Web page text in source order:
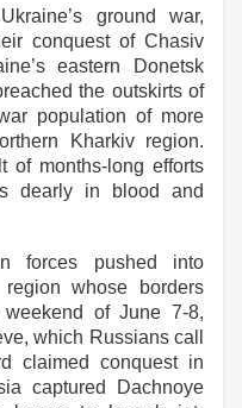
ground war,
conquest of Chasiv
eastern Donetsk
the outskirts of
population of more
Kharkiv region.
of months-long efforts
dearly in blood and
forces pushed into
whose borders
of June 7-8,
which Russians call
claimed conquest in
captured Dachnoye